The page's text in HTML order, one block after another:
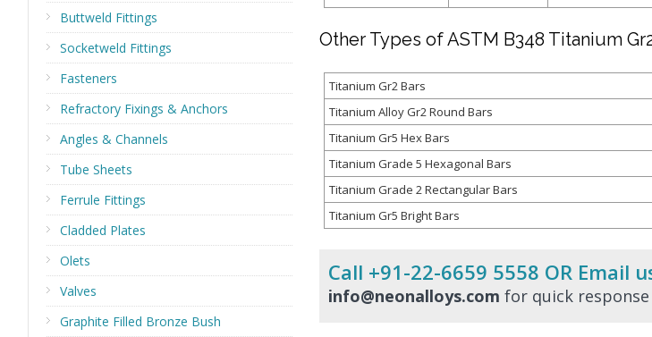
Buttweld Fittings
Socketweld Fittings
Fasteners
Refractory Fixings & Anchors
Angles & Channels
Tube Sheets
Ferrule Fittings
Cladded Plates
Olets
Valves
Graphite Filled Bronze Bush
Other Types of ASTM B348 Titanium
Titanium Gr2 Bars
Titanium Alloy Gr2 Round Bars
Titanium Gr5 Hex Bars
Titanium Grade 5 Hexagonal Bars
Titanium Grade 2 Rectangular Bars
Titanium Gr5 Bright Bars
Call +91-22-6659 5558 OR Email
info@neonalloys.com for quick response